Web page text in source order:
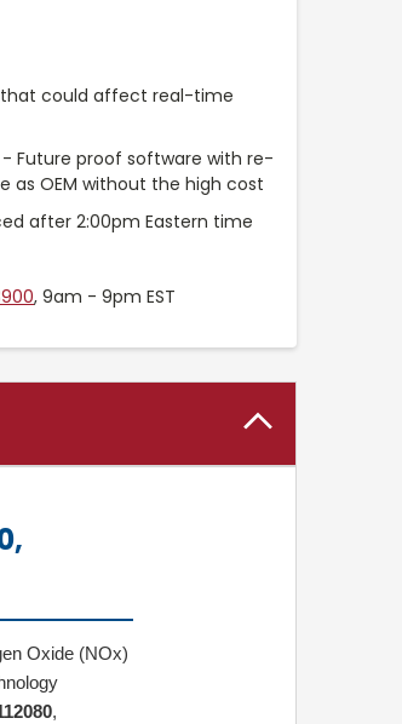
that could affect real-time
- Future proof software with re-
as OEM without the high cost
after 2:00pm Eastern time
, 9am - 9pm EST
Oxide (NOx)
,